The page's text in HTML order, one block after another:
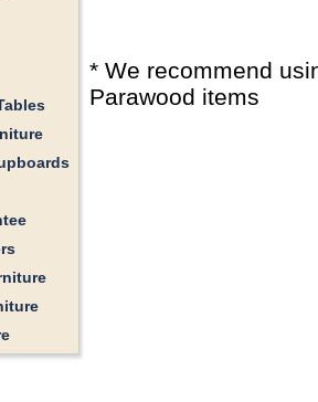
* We recommend
Parawood items